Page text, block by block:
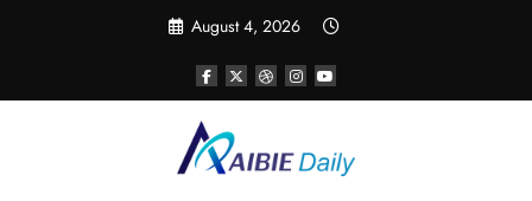
August 4, 2026